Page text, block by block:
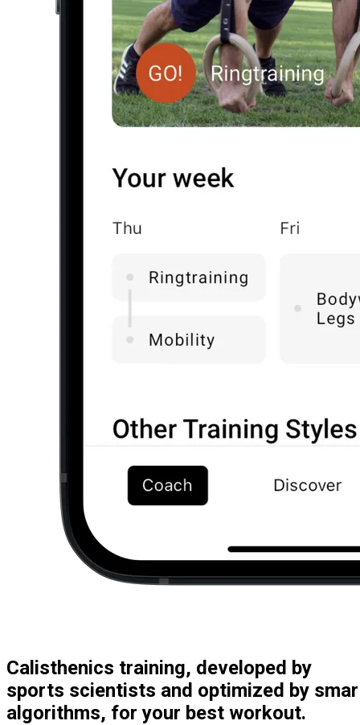
Calisthenics training, developed by
sports scientists and optimized by
algorithms, for your best workout.